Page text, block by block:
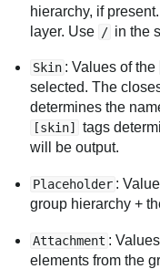
hierarchy, if
layer. Use / in the
Skin : Values of the
selected. The
determines the
[skin]
tags
will be output.
Placeholder :
group hierarchy +
Attachment :
elements from the